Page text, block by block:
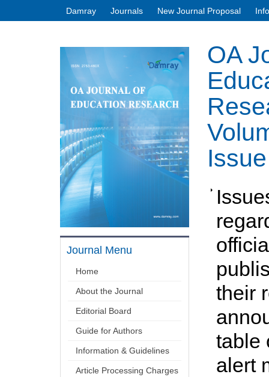
Damray Journals New Journal Proposal
Journal Menu
Home
About the Journal
Editorial Board
Guide for Authors
Information & Guidelines
Article Processing Charges
OA
their
table
alert